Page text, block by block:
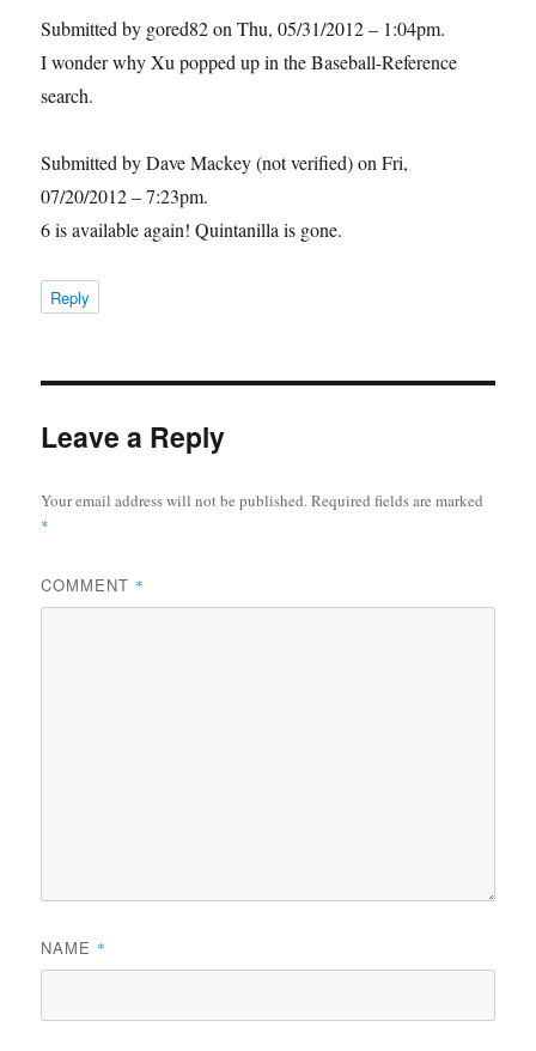
Submitted by gored82 on Thu, 05/31/2012 – 1:04pm.
I wonder why Xu popped up in the Baseball-Reference
search.
Submitted by Dave Mackey (not verified) on Fri,
07/20/2012 – 7:23pm.
6 is available again! Quintanilla is gone.
Reply
Leave a Reply
Your email address will not be published.Required fields are marked
*
COMMENT *
NAME *